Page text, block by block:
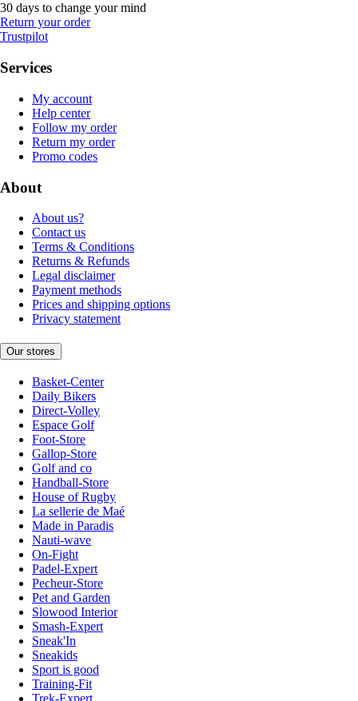
30 days to change your mind
Return your order
Trustpilot
Services
My account
Help center
Follow my order
Return my order
Promo codes
About
About us?
Contact us
Terms & Conditions
Returns & Refunds
Legal disclaimer
Payment methods
Prices and shipping options
Privacy statement
Our stores
Basket-Center
Daily Bikers
Direct-Volley
Espace Golf
Foot-Store
Gallop-Store
Golf and co
Handball-Store
House of Rugby
La sellerie de Maé
Made in Paradis
Nauti-wave
On-Fight
Padel-Expert
Pecheur-Store
Pet and Garden
Slowood Interior
Smash-Expert
Sneak'In
Sneakids
Sport is good
Training-Fit
Trek-Expert